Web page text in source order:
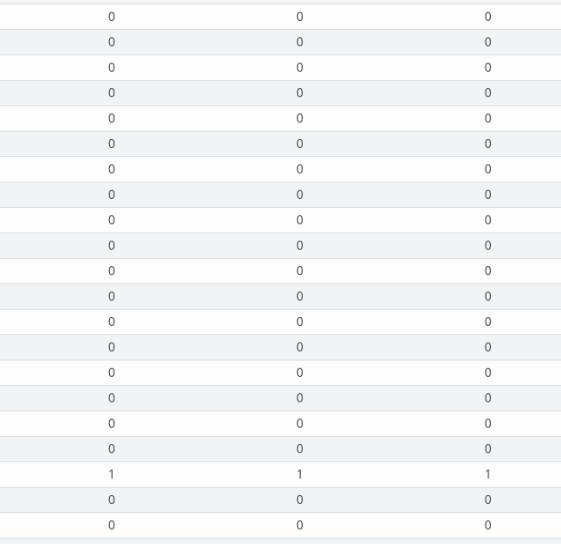
0 0 0
0 0 0
0 0 0
0 0 0
0 0 0
0 0 0
0 0 0
0 0 0
0 0 0
0 0 0
0 0 0
0 0 0
0 0 0
0 0 0
0 0 0
0 0 0
0 0 0
0 0 0
1 1 1
0 0 0
0 0 0